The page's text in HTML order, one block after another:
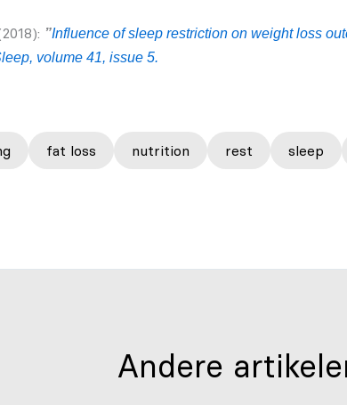
”Influence of sleep restriction on weight loss
volume 41, issue 5.
fat loss nutrition rest sleep
Andere